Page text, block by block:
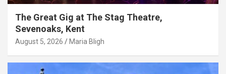
The Great Gig at The Stag Theatre,
Sevenoaks, Kent
August 5, 2026 Maria Bligh